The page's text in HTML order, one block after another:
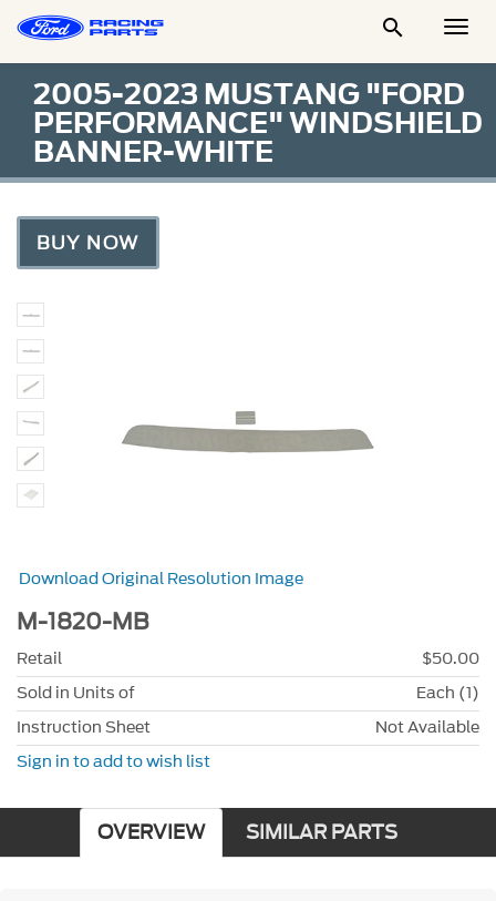

2005-2023 MUSTANG "FORD
PERFORMANCE" WINDSHIELD
BANNER-WHITE
BUY NOW
Download Original Resolution Image
M-1820-MB
Retail
$50.00
Sold in Units of
Each (1)
Instruction Sheet
Not Available
Sign in to add to wish list
OVERVIEW SIMILAR PARTS